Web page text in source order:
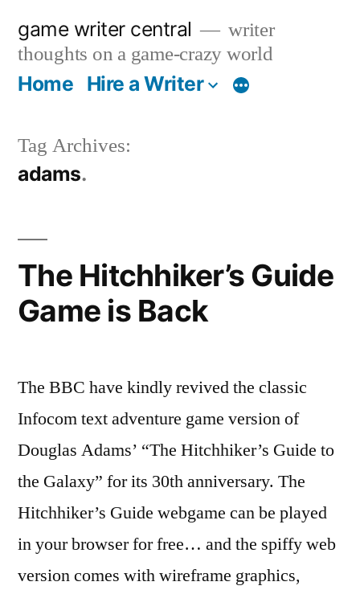
content
game writer central
writer
thoughts on a game-crazy world
Home Hire a Writer More
Tag Archives:
adams
The Hitchhiker’s Guide
Game is Back
The BBC have kindly revived the classic
Infocom text adventure game version of
Douglas Adams’ “The Hitchhiker’s Guide to
the Galaxy” for its 30th anniversary. The
Hitchhiker’s Guide webgame can be played
in your browser for free… and the spiffy web
version comes with wireframe graphics,